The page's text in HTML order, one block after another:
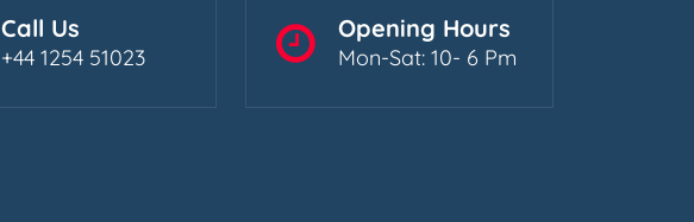
Call Us
+44 1254 51023
Opening Hours
Mon-Sat: 10- 6 Pm